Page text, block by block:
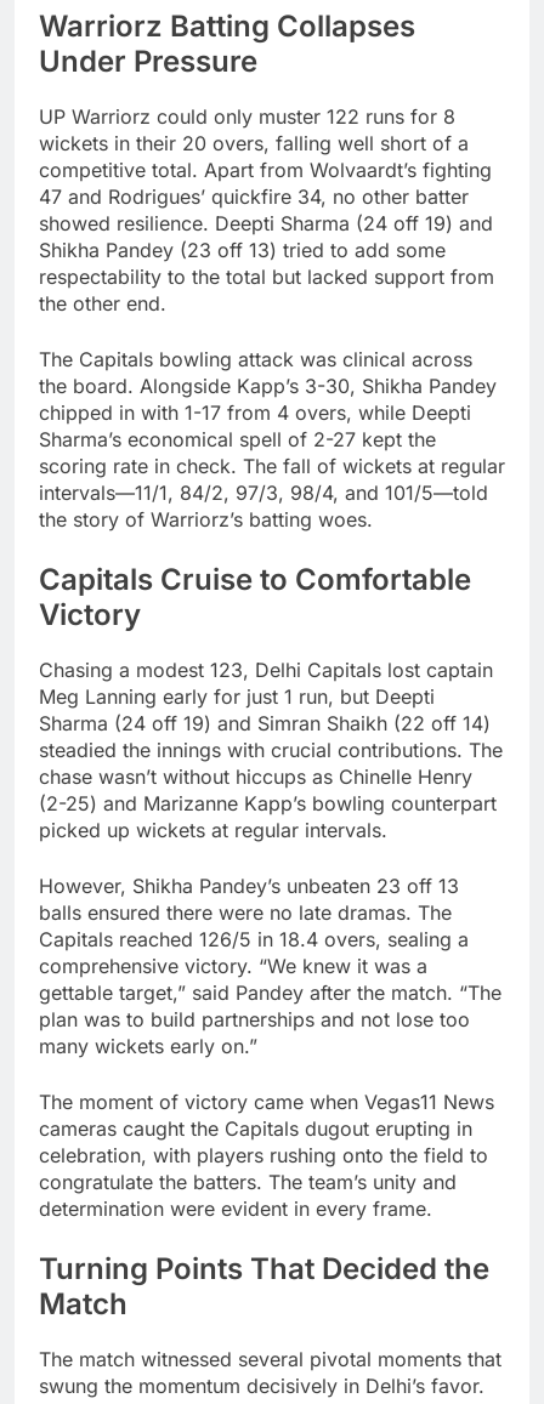
Warriorz Batting Collapses
Under Pressure
UP Warriorz could only muster 122 runs for 8
wickets in their 20 overs, falling well short of a
competitive total. Apart from Wolvaardt’s fighting
47 and Rodrigues’ quickfire 34, no other batter
showed resilience. Deepti Sharma (24 off 19) and
Shikha Pandey (23 off 13) tried to add some
respectability to the total but lacked support from
the other end.
The Capitals bowling attack was clinical across
the board. Alongside Kapp’s 3-30, Shikha Pandey
chipped in with 1-17 from 4 overs, while Deepti
Sharma’s economical spell of 2-27 kept the
scoring rate in check. The fall of wickets at regular
intervals—11/1, 84/2, 97/3, 98/4, and 101/5—told
the story of Warriorz’s batting woes.
Capitals Cruise to Comfortable
Victory
Chasing a modest 123, Delhi Capitals lost captain
Meg Lanning early for just 1 run, but Deepti
Sharma (24 off 19) and Simran Shaikh (22 off 14)
steadied the innings with crucial contributions. The
chase wasn’t without hiccups as Chinelle Henry
(2-25) and Marizanne Kapp’s bowling counterpart
picked up wickets at regular intervals.
However, Shikha Pandey’s unbeaten 23 off 13
balls ensured there were no late dramas. The
Capitals reached 126/5 in 18.4 overs, sealing a
comprehensive victory. “We knew it was a
gettable target,” said Pandey after the match. “The
plan was to build partnerships and not lose too
many wickets early on.”
The moment of victory came when Vegas11 News
cameras caught the Capitals dugout erupting in
celebration, with players rushing onto the field to
congratulate the batters. The team’s unity and
determination were evident in every frame.
Turning Points That Decided the
Match
The match witnessed several pivotal moments that
swung the momentum decisively in Delhi’s favor.